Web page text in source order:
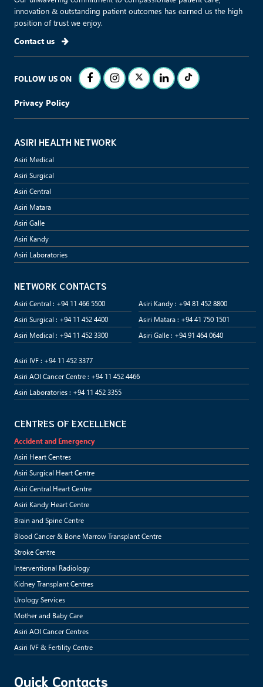
innovation & outstanding patient outcomes has earned us the high
position of trust we enjoy.
Contact us
FOLLOW US ON
Privacy Policy
ASIRI HEALTH NETWORK
Asiri Medical
Asiri Surgical
Asiri Central
Asiri Matara
Asiri Galle
Asiri Kandy
Asiri Laboratories
NETWORK CONTACTS
Asiri Central : +94 11 466 5500
Asiri Surgical : +94 11 452 4400
Asiri Medical : +94 11 452 3300
Asiri Kandy : +94 81 452 8800
Asiri Matara : +94 41 750 1501
Asiri Galle : +94 91 464 0640
Asiri IVF : +94 11 452 3377
Asiri AOI Cancer Centre : +94 11 452 4466
Asiri Laboratories : +94 11 452 3355
CENTRES OF EXCELLENCE
Accident and Emergency
Asiri Heart Centres
Asiri Surgical Heart Centre
Asiri Central Heart Centre
Asiri Kandy Heart Centre
Brain and Spine Centre
Blood Cancer & Bone Marrow Transplant Centre
Stroke Centre
Interventional Radiology
Kidney Transplant Centres
Urology Services
Mother and Baby Care
Asiri AOI Cancer Centres
Asiri IVF & Fertility Centre
Quick Contacts